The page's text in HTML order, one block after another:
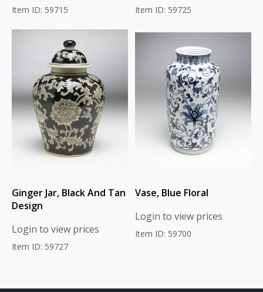
Item ID: 59715 Item ID: 59725
Ginger Jar, Black And Tan
Design
Login to view prices
Item ID: 59727
Vase, Blue Floral
Login to view prices
Item ID: 59700